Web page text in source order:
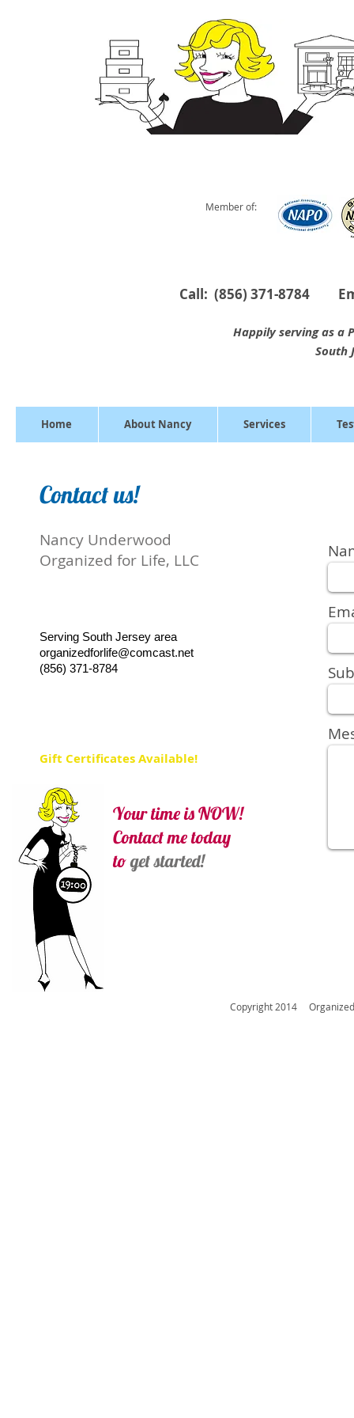
Member of:
Call: (856) 371-8784
Happily serving as a
South Jersey
Home About Nancy Services
Contact us!
Nancy Underwood
Organized for Life, LLC
Serving South Jersey area
organizedforlife@comcast.net
(856) 371-8784
Gift Certificates Available!
Your time is NOW!
Contact me today
toget started!
Copyright 2014